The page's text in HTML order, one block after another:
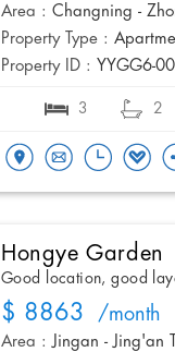
Area : Changning -
Property Type :
Property ID : YYGG6-
3 2
Hongye Garden
Good location, good
$ 8863 /month
Area : Jingan - Jing'an